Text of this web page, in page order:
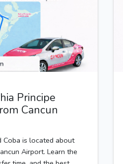
Principe
Cancun
Coba is located about
Airport. Learn the